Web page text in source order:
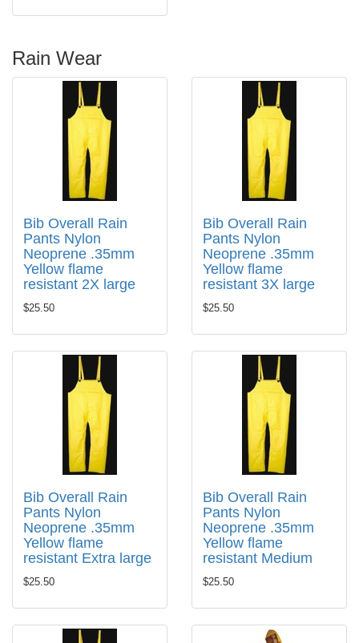
Rain Wear
Bib Overall Rain
Pants Nylon
Neoprene .35mm
Yellow flame
resistant 2X large
$25.50
Bib Overall Rain
Pants Nylon
Neoprene .35mm
Yellow flame
resistant 3X large
$25.50
Bib Overall Rain
Pants Nylon
Neoprene .35mm
Yellow flame
resistant Extra large
$25.50
Bib Overall Rain
Pants Nylon
Neoprene .35mm
Yellow flame
resistant Medium
$25.50